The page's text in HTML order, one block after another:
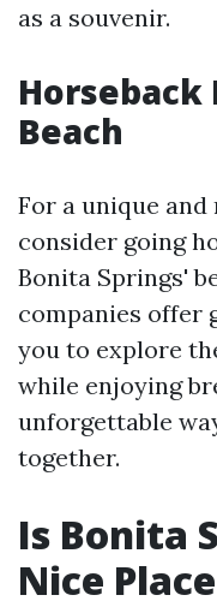
as a souvenir.
Horseback
Beach
For a unique
consider going
Bonita Springs'
companies offer
you to explore
while enjoying
unforgettable
together.
Is Bonita
Nice